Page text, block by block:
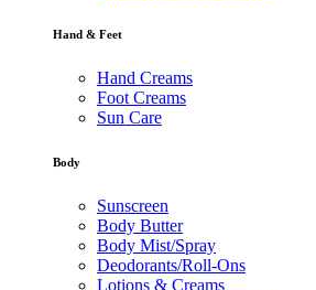
Hand & Feet
Hand Creams
Foot Creams
Sun Care
Body
Sunscreen
Body Butter
Body Mist/Spray
Deodorants/Roll-Ons
Lotions & Creams